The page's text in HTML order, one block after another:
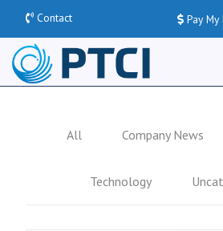
Contact Pay
All Company News
Technology